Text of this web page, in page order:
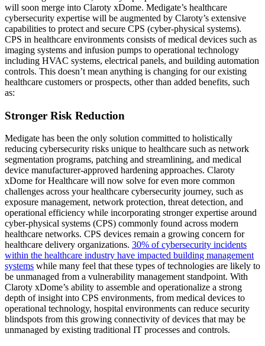
will soon merge into Claroty xDome. Medigate’s healthcare
cybersecurity expertise will be augmented by Claroty’s extensive
capabilities to protect and secure CPS (cyber-physical systems).
CPS in healthcare environments consists of medical devices such as
imaging systems and infusion pumps to operational technology
including HVAC systems, electrical panels, and building automation
controls. This doesn’t mean anything is changing for our existing
healthcare customers or prospects, other than added benefits, such
as:
Stronger Risk Reduction
Medigate has been the only solution committed to holistically
reducing cybersecurity risks unique to healthcare such as network
segmentation programs, patching and streamlining, and medical
device manufacturer-approved hardening approaches. Claroty
xDome for Healthcare will now solve for even more common
challenges across your healthcare cybersecurity journey, such as
exposure management, network protection, threat detection, and
operational efficiency while incorporating stronger expertise around
cyber-physical systems (CPS) commonly found across modern
healthcare networks. CPS devices remain a growing concern for
healthcare delivery organizations. 30% of cybersecurity incidents
within the healthcare industry have impacted building management
systems while many feel that these types of technologies are likely to
be unmanaged from a vulnerability management standpoint. With
Claroty xDome’s ability to assemble and operationalize a strong
depth of insight into CPS environments, from medical devices to
operational technology, hospital environments can reduce security
blindspots from this growing connectivity of devices that may be
unmanaged by existing traditional IT processes and controls.